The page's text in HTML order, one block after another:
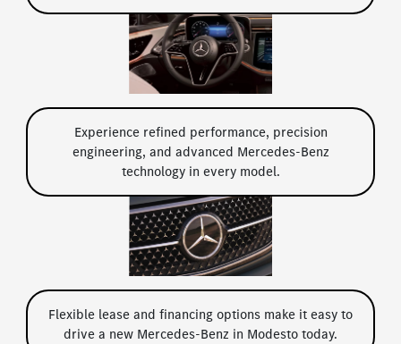
Experience refined performance, precision
engineering, and advanced Mercedes-Benz
technology in every model.
Flexible lease and financing options make it easy to
drive a new Mercedes-Benz in Modesto today.